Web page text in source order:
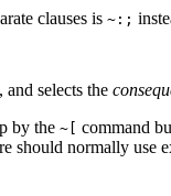
clauses is ~:;
, and selects the
by the ~[ command
should normally use